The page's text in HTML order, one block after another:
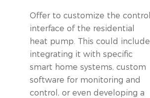
Offer to customize the control
interface of the residential
heat pump. This could include
integrating it with specific
smart home systems, custom
software for monitoring and
control, or even developing a